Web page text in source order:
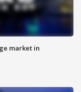
market in